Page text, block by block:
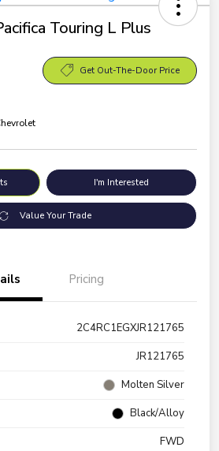
Touring L Plus
Get Out-The-Door Price
I'm Interested
Value Your Trade
Pricing
2C4RC1EGXJR121765
JR121765
Molten Silver
Black/Alloy
FWD